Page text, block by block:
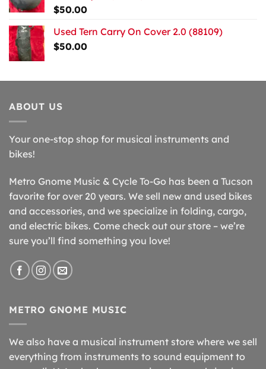
$50.00
Used Tern Carry On Cover 2.0 (88109)
$50.00
ABOUT US
Your one-stop shop for musical instruments and
bikes!
Metro Gnome Music & Cycle To-Go has been a Tucson
favorite for over 20 years. We sell new and used bikes
and accessories, and we specialize in folding, cargo,
and electric bikes. Come check out our store – we’re
sure you’ll find something you love!
METRO GNOME MUSIC
We also have a musical instrument store where we sell
everything from instruments to sound equipment to